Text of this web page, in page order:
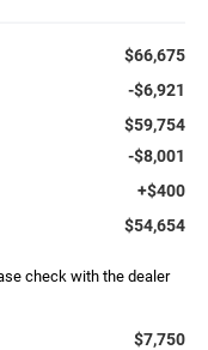
$66,675
-$6,921
$59,754
-$8,001
+$400
$54,654
check with the dealer
$7,750